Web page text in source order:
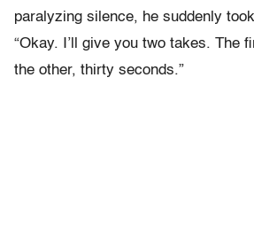
paralyzing silence, he suddenly
“Okay. I’ll give you two takes. The
the other, thirty seconds.”